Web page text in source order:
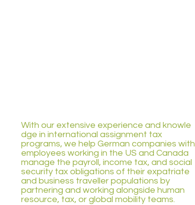
With our extensive experience and knowle
dge in international assignment tax
programs, we help German companies with
employees working in the US and Canada
manage the payroll, income tax, and social
security tax obligations of their expatriate
and business traveller populations by
partnering and working alongside human
resource, tax, or global mobility teams.